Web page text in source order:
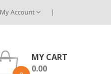
My Account
MY CART
0.00